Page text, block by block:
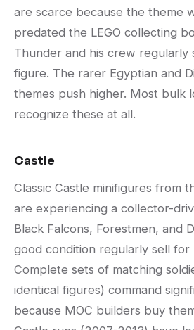
are scarce because the theme
predated the LEGO collecting
Thunder and his crew
figure. The rarer Egyptian and
themes push higher. Most bulk
recognize these at all.
Castle
Classic Castle minifigures from
are experiencing a collector-
Black Falcons, Forestmen, and
good condition regularly sell for
Complete sets of matching
identical figures) command
because MOC builders buy